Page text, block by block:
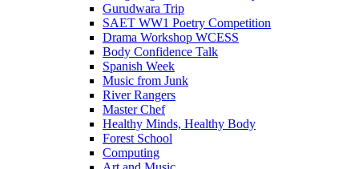
Gurudwara Trip
SAET WW1 Poetry Competition
Drama Workshop WCESS
Body Confidence Talk
Spanish Week
Music from Junk
River Rangers
Master Chef
Healthy Minds, Healthy Body
Forest School
Computing